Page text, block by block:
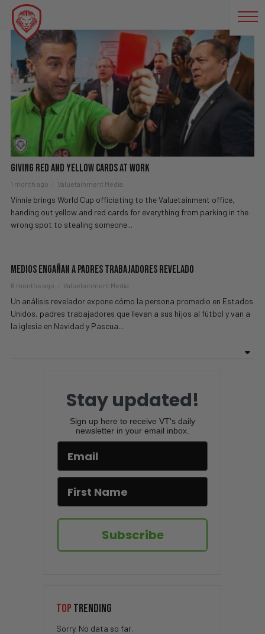
FÚTBOL
Giving Red And Yellow Cards At Work
1 month ago Valuetainment Media
Vinnie brings World Cup officiating to the Valuetainment office,
handing out yellow and red cards for everything from parking in the
wrong spot to stealing someone...
Medios Engañan A Padres Trabajadores Revelado
6 months ago Valuetainment Media
Un análisis revelador expone cómo la persona promedio en Estados
Unidos, padres trabajadores que llevan a sus hijos al fútbol y van a
la iglesia en Navidad y Pascua...
Stay updated!
Sign up here to receive VT's daily
newsletter in your email inbox.
Subscribe
TOP TRENDING
Sorry. No data so far.